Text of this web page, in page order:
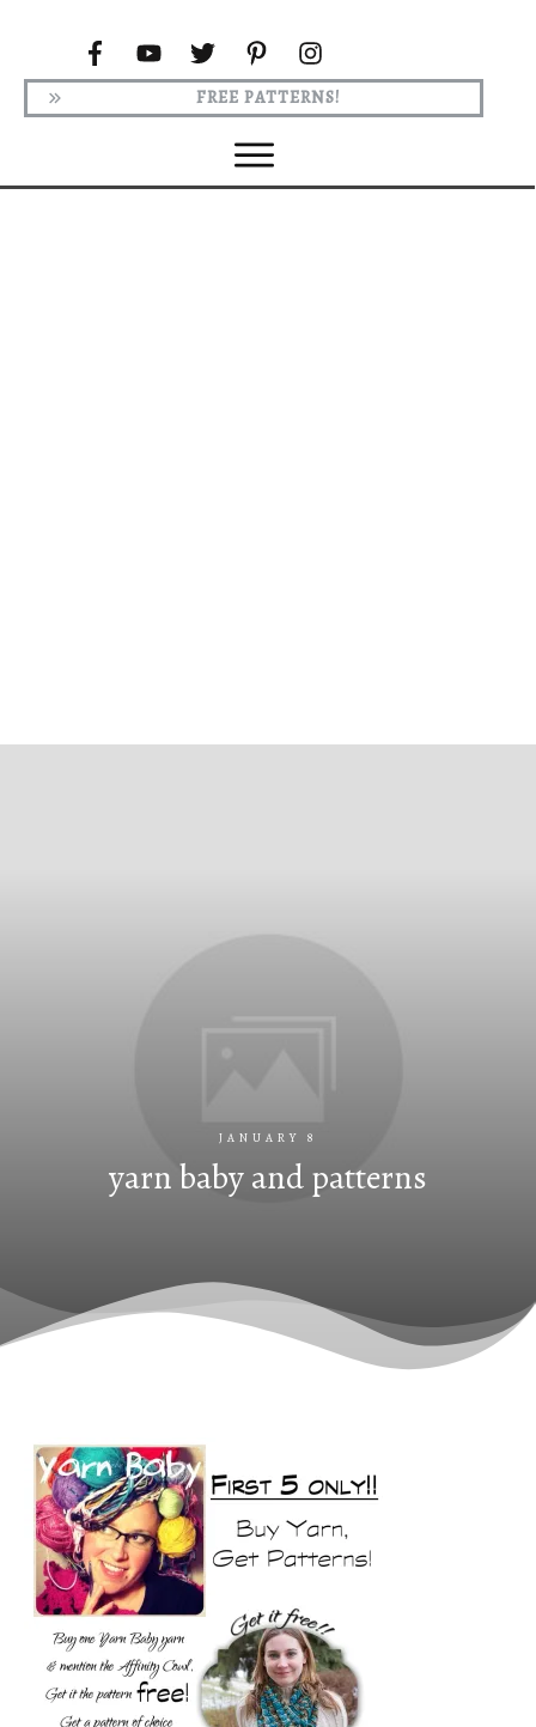
FREE PATTERNS!
JANUARY 8
yarn baby and patterns